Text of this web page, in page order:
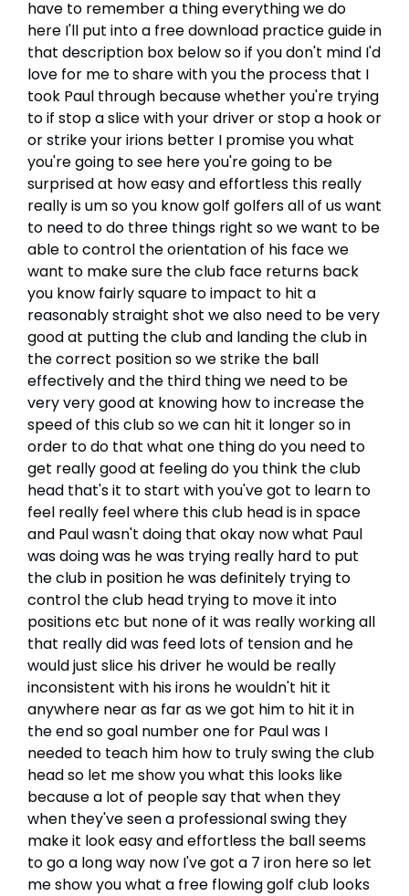
have to remember a thing everything we do
here I'll put into a free download practice guide in
that description box below so if you don't mind I'd
love for me to share with you the process that I
took Paul through because whether you're trying
to if stop a slice with your driver or stop a hook or
or strike your irions better I promise you what
you're going to see here you're going to be
surprised at how easy and effortless this really
really is um so you know golf golfers all of us want
to need to do three things right so we want to be
able to control the orientation of his face we
want to make sure the club face returns back
you know fairly square to impact to hit a
reasonably straight shot we also need to be very
good at putting the club and landing the club in
the correct position so we strike the ball
effectively and the third thing we need to be
very very good at knowing how to increase the
speed of this club so we can hit it longer so in
order to do that what one thing do you need to
get really good at feeling do you think the club
head that's it to start with you've got to learn to
feel really feel where this club head is in space
and Paul wasn't doing that okay now what Paul
was doing was he was trying really hard to put
the club in position he was definitely trying to
control the club head trying to move it into
positions etc but none of it was really working all
that really did was feed lots of tension and he
would just slice his driver he would be really
inconsistent with his irons he wouldn't hit it
anywhere near as far as we got him to hit it in
the end so goal number one for Paul was I
needed to teach him how to truly swing the club
head so let me show you what this looks like
because a lot of people say that when they
when they've seen a professional swing they
make it look easy and effortless the ball seems
to go a long way now I've got a 7 iron here so let
me show you what a free flowing golf club looks